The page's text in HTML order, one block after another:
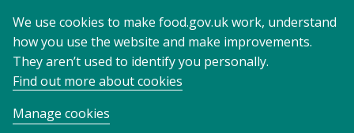
We use cookies to make food.gov.uk work, understand
how you use the website and make improvements.
They aren’t used to identify you personally.
Find out more about cookies
Manage cookies